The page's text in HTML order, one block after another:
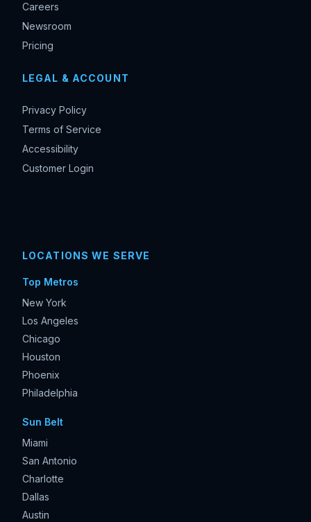
Careers
Newsroom
Pricing
LEGAL & ACCOUNT
Privacy Policy
Terms of Service
Accessibility
Customer Login
LOCATIONS WE SERVE
Top Metros
New York
Los Angeles
Chicago
Houston
Phoenix
Philadelphia
Sun Belt
Miami
San Antonio
Charlotte
Dallas
Austin